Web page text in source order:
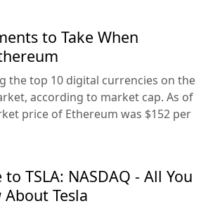
to Take When
the top 10 digital currencies on the
according to market cap. As of
price of Ethereum was $152 per
TSLA: NASDAQ - All You
Tesla